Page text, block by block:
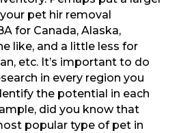
pet hir removal
for Canada, Alaska,
like, and a little less for
etc. It’s important to do
in every region you
the potential in each
did you know that
popular type of pet in